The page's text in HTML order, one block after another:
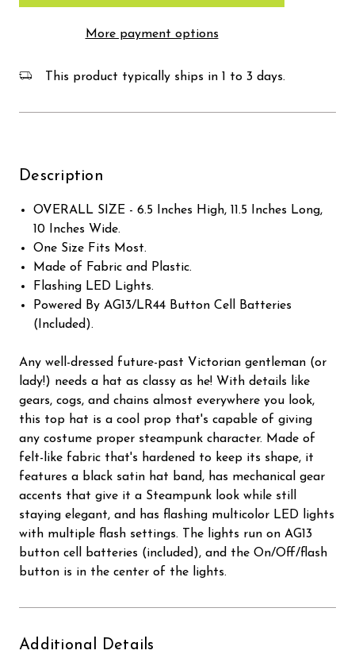
More payment options
This product typically ships in 1 to 3 days.
Description
OVERALL SIZE - 6.5 Inches High, 11.5 Inches Long,
10 Inches Wide.
One Size Fits Most.
Made of Fabric and Plastic.
Flashing LED Lights.
Powered By AG13/LR44 Button Cell Batteries
(Included).
Any well-dressed future-past Victorian gentleman (or
lady!) needs a hat as classy as he! With details like
gears, cogs, and chains almost everywhere you look,
this top hat is a cool prop that's capable of giving
any costume proper steampunk character. Made of
felt-like fabric that's hardened to keep its shape, it
features a black satin hat band, has mechanical gear
accents that give it a Steampunk look while still
staying elegant, and has flashing multicolor LED lights
with multiple flash settings. The lights run on AG13
button cell batteries (included), and the On/Off/flash
button is in the center of the lights.
Additional Details